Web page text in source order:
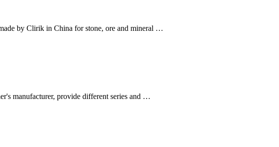
by Clirik in China for stone, ore and mineral …
manufacturer, provide different series and …